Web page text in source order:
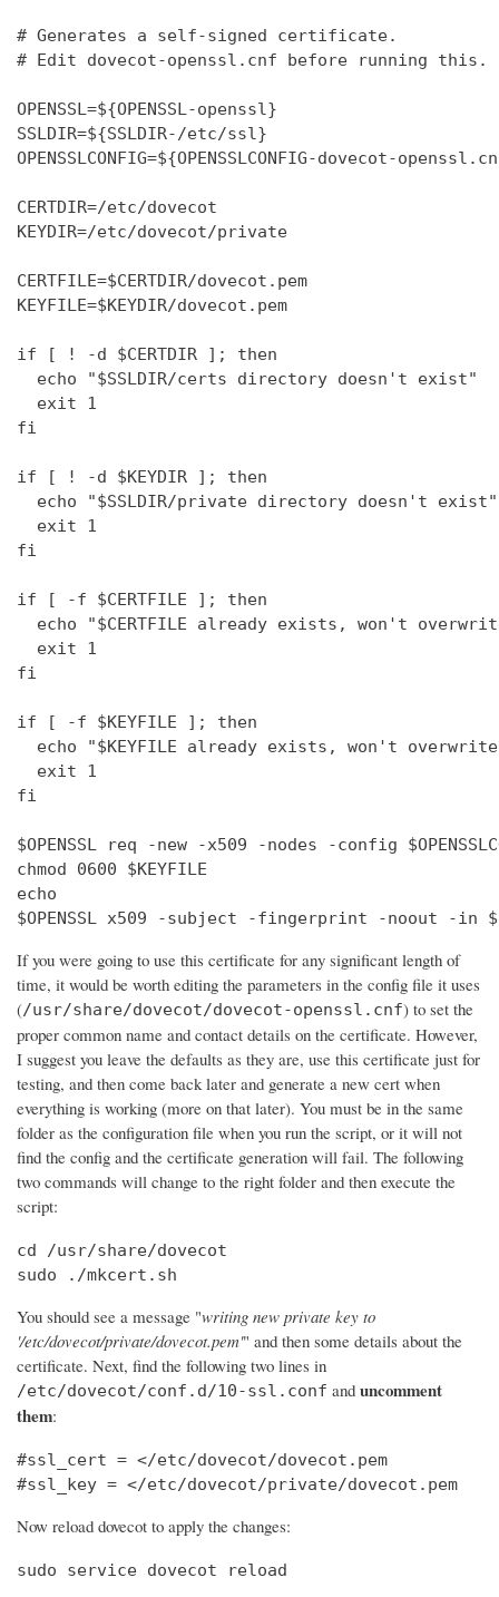
# Generates a self-signed certificate.
# Edit dovecot-openssl.cnf before running this.
OPENSSL=${OPENSSL-openssl}
SSLDIR=${SSLDIR-/etc/ssl}
OPENSSLCONFIG=${OPENSSLCONFIG-dovecot-
CERTDIR=/etc/dovecot
KEYDIR=/etc/dovecot/private
CERTFILE=$CERTDIR/dovecot.pem
KEYFILE=$KEYDIR/dovecot.pem
if [ ! -d $CERTDIR ]; then
  echo "$SSLDIR/certs directory doesn't exist"
  exit 1
fi
if [ ! -d $KEYDIR ]; then
  echo "$SSLDIR/private directory doesn't exist"
  exit 1
fi
if [ -f $CERTFILE ]; then
echo "$CERTFILE already exists, won't
  exit 1
fi
if [ -f $KEYFILE ]; then
echo "$KEYFILE already exists, won't
  exit 1
fi
$OPENSSL req -new -x509 -nodes -config
chmod 0600 $KEYFILE
echo
$OPENSSL x509 -subject -fingerprint -noout -in
If you were going to use this certificate for any significant length of
time, it would be worth editing the parameters in the config file it uses
(/usr/share/dovecot/dovecot-openssl.cnf) to set the
proper common name and contact details on the certificate. However,
I suggest you leave the defaults as they are, use this certificate just for
testing, and then come back later and generate a new cert when
everything is working (more on that later). You must be in the same
folder as the configuration file when you run the script, or it will not
find the config and the certificate generation will fail. The following
two commands will change to the right folder and then execute the
script:
cd /usr/share/dovecot
sudo ./mkcert.sh
You should see a message "writing new private key to
'/etc/dovecot/private/dovecot.pem'" and then some details about the
certificate. Next, find the following two lines in
/etc/dovecot/conf.d/10-ssl.conf and uncomment
them:
#ssl_cert = </etc/dovecot/dovecot.pem
#ssl_key = </etc/dovecot/private/dovecot.pem
Now reload dovecot to apply the changes:
sudo service dovecot reload